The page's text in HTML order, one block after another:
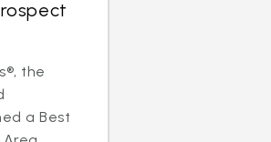
the
a Best